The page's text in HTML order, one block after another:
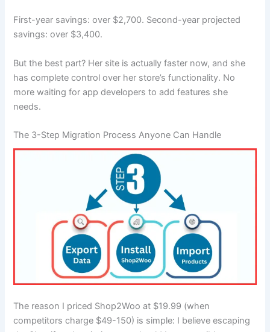
First-year savings: over $2,700. Second-year projected
savings: over $3,400.
But the best part? Her site is actually faster now, and she
has complete control over her store’s functionality. No
more waiting for app developers to add features she
needs.
The 3-Step Migration Process Anyone Can Handle
The reason I priced Shop2Woo at $19.99 (when
competitors charge $49-150) is simple: I believe escaping